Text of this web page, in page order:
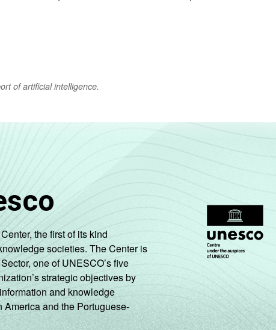
of artificial intelligence.
the first of its kind
societies. The Center is
one of UNESCO’s five
strategic objectives by
and knowledge
America and the Portuguese-